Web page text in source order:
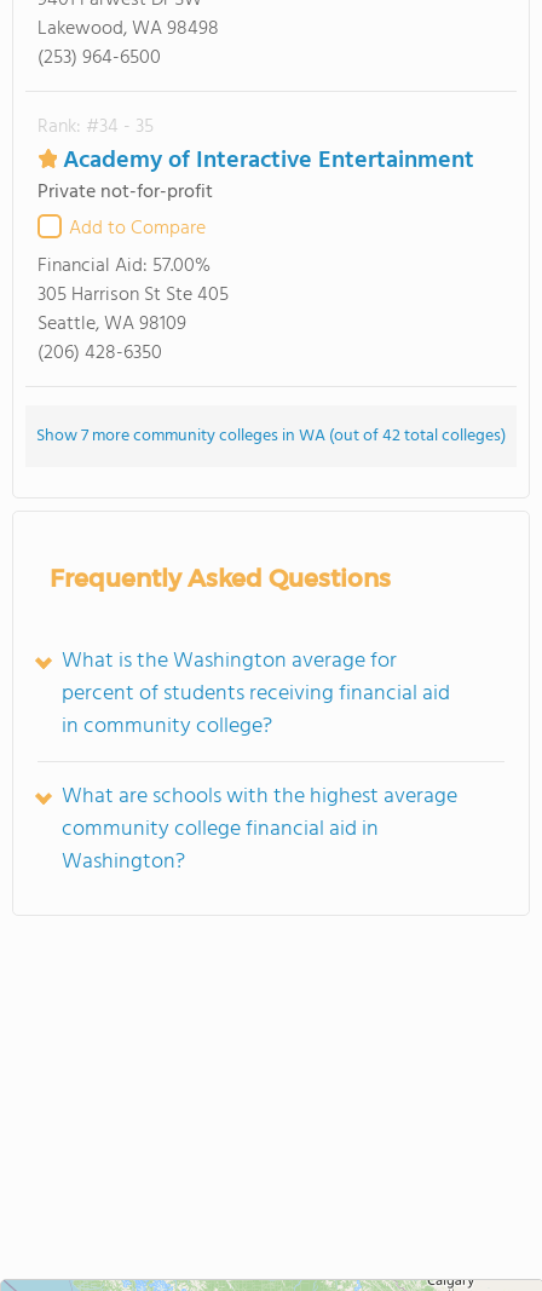
Lakewood, WA 98498
(253) 964-6500
Rank: #34 - 35
Academy of Interactive Entertainment
Private not-for-profit
Add to Compare
Financial Aid: 57.00%
305 Harrison St Ste 405
Seattle, WA 98109
(206) 428-6350
Show 7 more community colleges in WA (out of 42 total colleges)
Frequently Asked Questions
What is the Washington average for
percent of students receiving financial aid
in community college?
What are schools with the highest average
community college financial aid in
Washington?